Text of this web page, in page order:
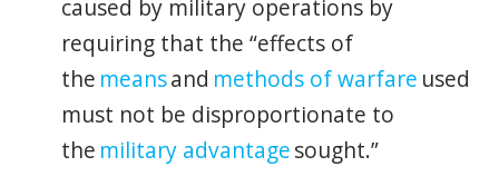
caused by military operations by
requiring that the “effects of
the meansand methods of warfare used
must not be disproportionate to
the military advantagesought.”